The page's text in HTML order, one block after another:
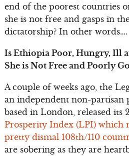
end of the poorest countries
she is not free and gasps in
dictatorship? In other words….
Is Ethiopia Poor, Hungry, Ill
She is Not Free and Poorly
A couple of weeks ago, the
an independent non-partisan
based in London, released its
Prosperity Index (LPI) which
pretty dismal 108th/110
are sobering as they are